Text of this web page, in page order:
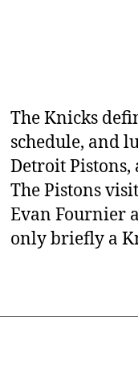
The Knicks
schedule, and
Detroit Pistons,
The Pistons
Evan Fournier
only briefly a